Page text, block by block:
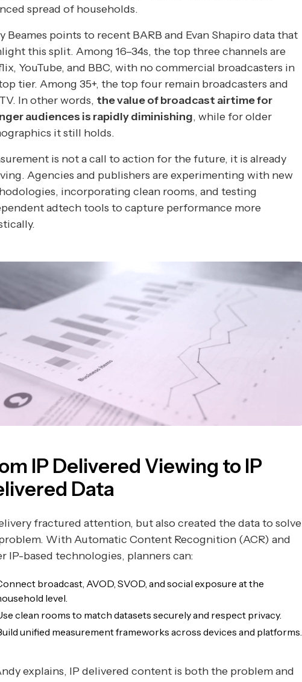
spread of households.
Beames points to recent BARB and Evan Shapiro data that
this split. Among 16–34s, the top three channels are
YouTube, and BBC, with no commercial broadcasters in
tier. Among 35+, the top four remain broadcasters and
In other words, the value of broadcast airtime for
audiences is rapidly diminishing, while for older
it still holds.
is not a call to action for the future, it is already
Agencies and publishers are experimenting with new
incorporating clean rooms, and testing
adtech tools to capture performance more
IP Delivered Viewing to IP
Data
fractured attention, but also created the data to solve
With Automatic Content Recognition (ACR) and
IP-based technologies, planners can:
broadcast, AVOD, SVOD, and social exposure at the
level.
clean rooms to match datasets securely and respect privacy.
unified measurement frameworks across devices and platforms.
explains, IP delivered content is both the problem and